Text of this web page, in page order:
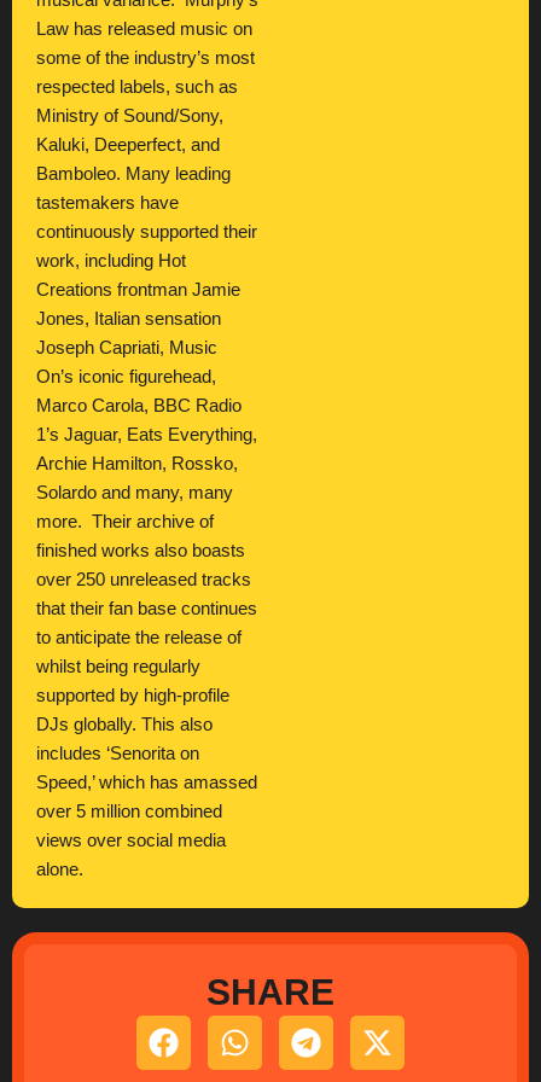
Law has released music on
some of the industry’s most
respected labels, such as
Ministry of Sound/Sony,
Kaluki, Deeperfect, and
Bamboleo. Many leading
tastemakers have
continuously supported their
work, including Hot
Creations frontman Jamie
Jones, Italian sensation
Joseph Capriati, Music
On’s iconic figurehead,
Marco Carola, BBC Radio
1’s Jaguar, Eats Everything,
Archie Hamilton, Rossko,
Solardo and many, many
more. Their archive of
finished works also boasts
over 250 unreleased tracks
that their fan base continues
to anticipate the release of
whilst being regularly
supported by high-profile
DJs globally. This also
includes ‘Senorita on
Speed,’ which has amassed
over 5 million combined
views over social media
alone.
SHARE